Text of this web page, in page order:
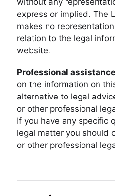
express or implied. The
makes no
relation to the legal
website.
Professional
on the information on
alternative to legal
or other professional
If you have any specific
legal matter you should
or other professional